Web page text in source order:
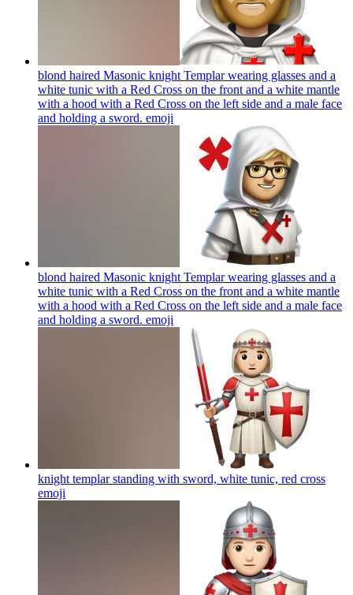
blond haired Masonic knight Templar wearing glasses and a
white tunic with a Red Cross on the front and a white mantle
with a hood with a Red Cross on the left side and a male face
and holding a sword. emoji
blond haired Masonic knight Templar wearing glasses and a
white tunic with a Red Cross on the front and a white mantle
with a hood with a Red Cross on the left side and a male face
and holding a sword. emoji
knight templar standing with sword, white tunic, red cross
emoji